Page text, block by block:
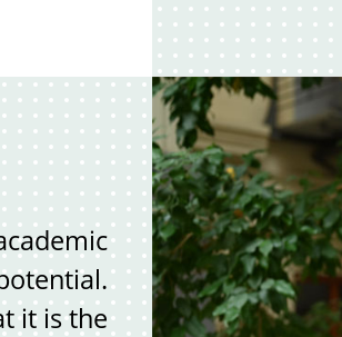
it is the